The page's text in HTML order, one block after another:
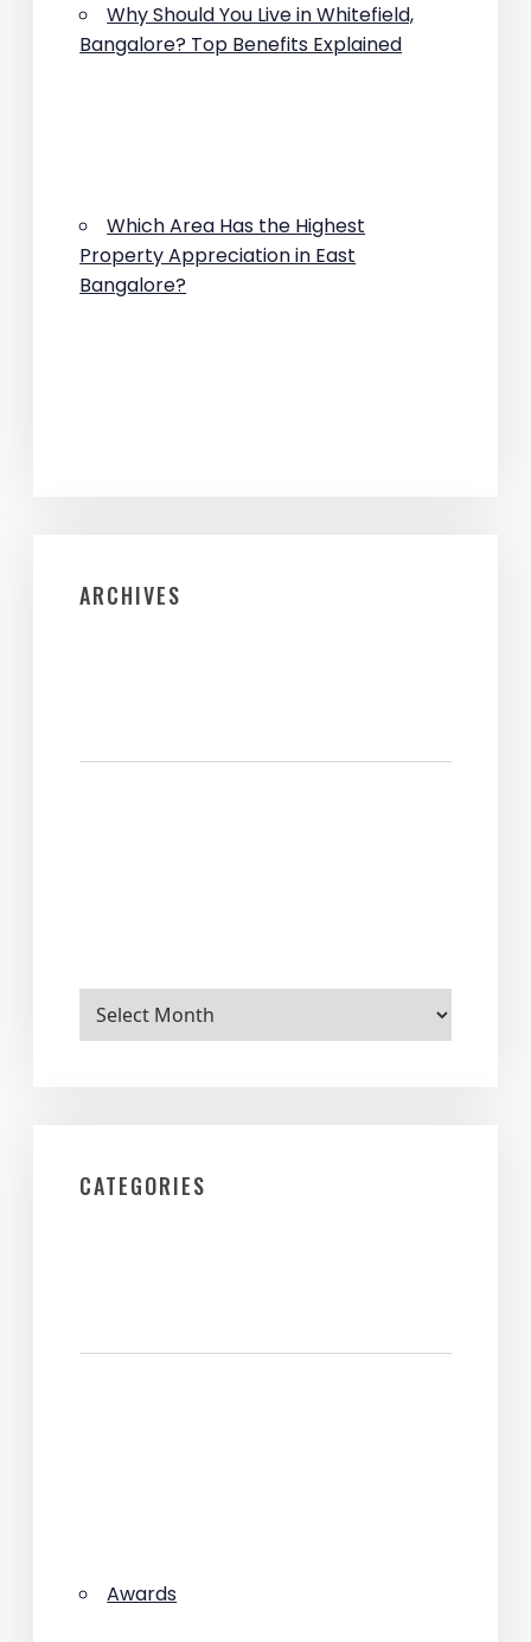
Why Should You Live in Whitefield,
Bangalore? Top Benefits Explained
Which Area Has the Highest
Property Appreciation in East
Bangalore?
ARCHIVES
Archives
CATEGORIES
Awards